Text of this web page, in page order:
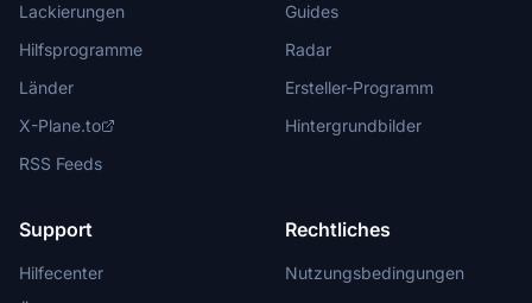
Lackierungen
Hilfsprogramme
Länder
X-Plane.to
RSS Feeds
Guides
Radar
Ersteller-Programm
Hintergrundbilder
Support
Hilfecenter
Rechtliches
Nutzungsbedingungen